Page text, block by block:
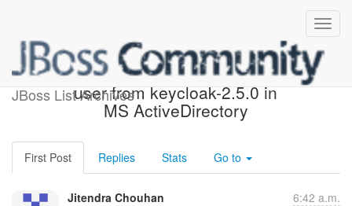
JBoss List Archives
Unable to reset password of
user from keycloak-2.5.0 in
MS ActiveDirectory
First Post Replies Stats Go to
Jitendra Chouhan 6:42 a.m.